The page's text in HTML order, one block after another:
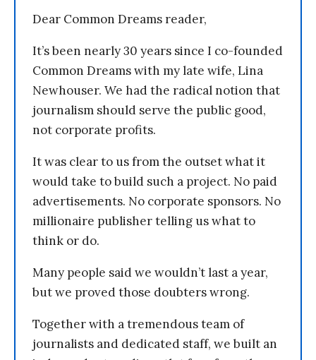
Dear Common Dreams reader,
It’s been nearly 30 years since I co-founded
Common Dreams with my late wife, Lina
Newhouser. We had the radical notion that
journalism should serve the public good,
not corporate profits.
It was clear to us from the outset what it
would take to build such a project. No paid
advertisements. No corporate sponsors. No
millionaire publisher telling us what to
think or do.
Many people said we wouldn’t last a year,
but we proved those doubters wrong.
Together with a tremendous team of
journalists and dedicated staff, we built an